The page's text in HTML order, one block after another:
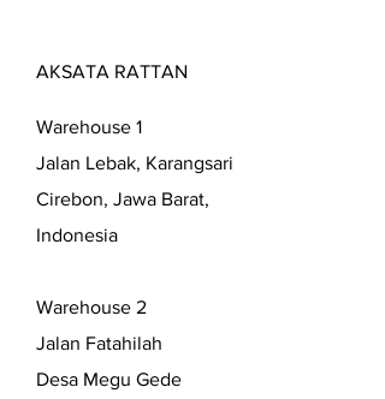
AKSATA RATTAN
Warehouse 1
Jalan Lebak, Karangsari
Cirebon, Jawa Barat,
Indonesia
Warehouse 2
Jalan Fatahilah
Desa Megu Gede